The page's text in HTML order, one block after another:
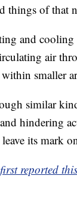
things of that
and
air
smaller
similar
hindering
its mark
reported